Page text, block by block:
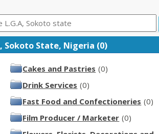
Sokoto State, Nigeria (0)
Cakes and Pastries (0)
Drink Services (0)
Fast Food and Confectioneries (0)
Film Producer / Marketer (0)